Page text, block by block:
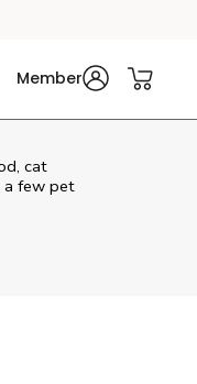
Member
cat
a few pet